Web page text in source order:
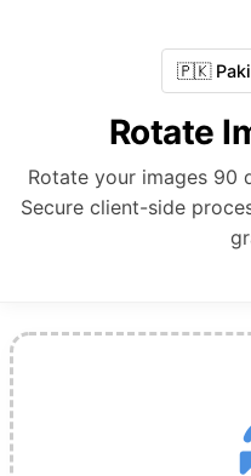
Rotate
Rotate your images 90
Secure client-side